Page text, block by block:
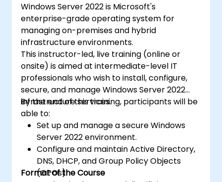
Windows Server 2022 is Microsoft's
enterprise-grade operating system for
managing on-premises and hybrid
infrastructure environments.
This instructor-led, live training (online or
onsite) is aimed at intermediate-level IT
professionals who wish to install, configure,
secure, and manage Windows Server 2022
infrastructure services.
By the end of this training, participants will be
able to:
Set up and manage a secure Windows
Server 2022 environment.
Configure and maintain Active Directory,
DNS, DHCP, and Group Policy Objects
(GPOs).
Format of the Course